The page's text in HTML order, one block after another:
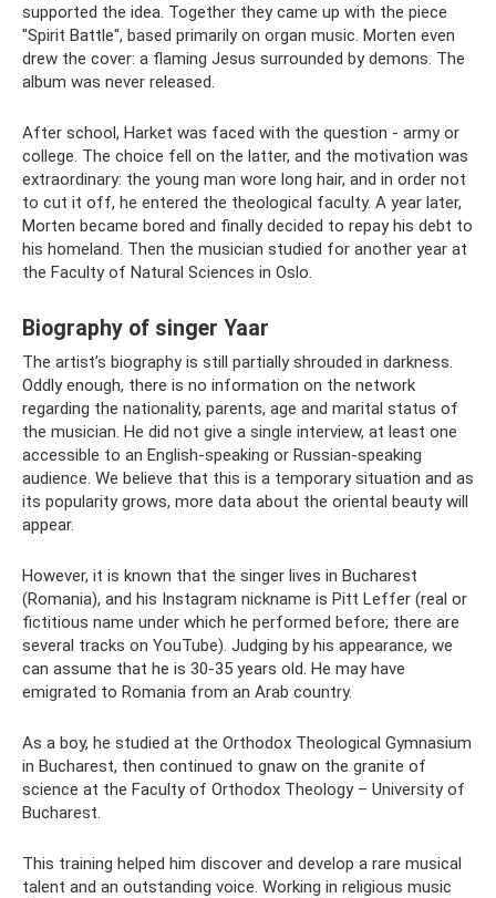
supported the idea. Together they came up with the piece
"Spirit Battle", based primarily on organ music. Morten even
drew the cover: a flaming Jesus surrounded by demons. The
album was never released.
After school, Harket was faced with the question - army or
college. The choice fell on the latter, and the motivation was
extraordinary: the young man wore long hair, and in order not
to cut it off, he entered the theological faculty. A year later,
Morten became bored and finally decided to repay his debt to
his homeland. Then the musician studied for another year at
the Faculty of Natural Sciences in Oslo.
Biography of singer Yaar
The artist’s biography is still partially shrouded in darkness.
Oddly enough, there is no information on the network
regarding the nationality, parents, age and marital status of
the musician. He did not give a single interview, at least one
accessible to an English-speaking or Russian-speaking
audience. We believe that this is a temporary situation and as
its popularity grows, more data about the oriental beauty will
appear.
However, it is known that the singer lives in Bucharest
(Romania), and his Instagram nickname is Pitt Leffer (real or
fictitious name under which he performed before; there are
several tracks on YouTube). Judging by his appearance, we
can assume that he is 30-35 years old. He may have
emigrated to Romania from an Arab country.
As a boy, he studied at the Orthodox Theological Gymnasium
in Bucharest, then continued to gnaw on the granite of
science at the Faculty of Orthodox Theology – University of
Bucharest.
This training helped him discover and develop a rare musical
talent and an outstanding voice. Working in religious music